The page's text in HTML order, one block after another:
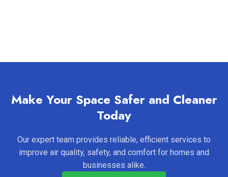
Make Your Space Safer and Cleaner
Today
Our expert team provides reliable, efficient services to
improve air quality, safety, and comfort for homes and
businesses alike.